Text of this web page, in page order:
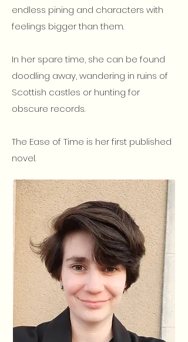
endless pining and characters with
feelings bigger than them.
In her spare time, she can be found
doodling away, wandering in ruins of
Scottish castles or hunting for
obscure records.
The Ease of Time is her first published
novel.